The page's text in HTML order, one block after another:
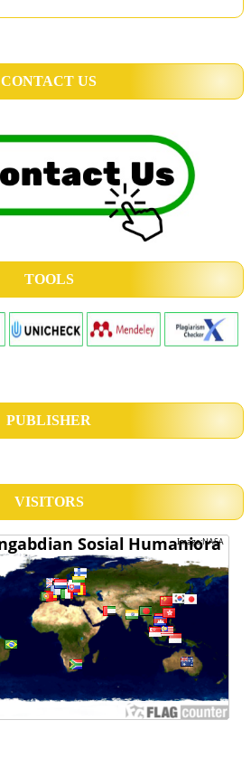
CONTACT US
TOOLS
PUBLISHER
VISITORS